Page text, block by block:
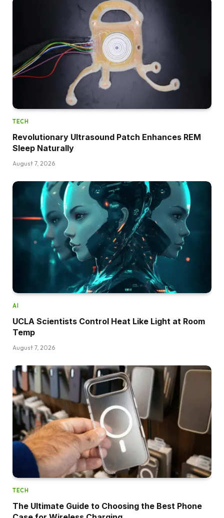
TECH
Revolutionary Ultrasound Patch Enhances REM
Sleep Naturally
August 7, 2026
AI
UCLA Scientists Control Heat Like Light at Room
Temp
August 7, 2026
TECH
The Ultimate Guide to Choosing the Best Phone